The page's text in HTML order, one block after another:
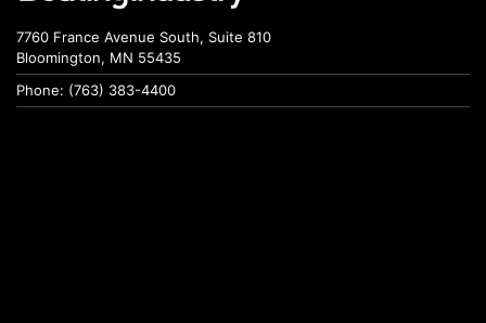
7760 France Avenue South, Suite 810
Bloomington, MN 55435
Phone: (763) 383-4400